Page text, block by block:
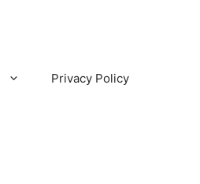
Privacy Policy